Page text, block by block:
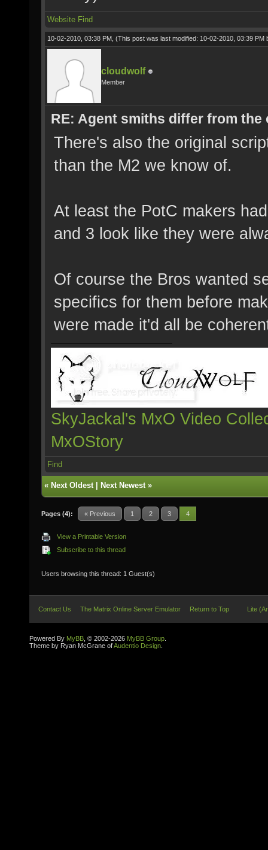
Website Find
10-02-2010, 03:38 PM, (This post was last modified: 10-02-2010, 03:39 PM
cloudwolf
Member
RE: Agent smiths differ from the
There's also the original
than the M2 we know of.
At least the PotC makers
and 3 look like they were
Of course the Bros wanted
specifics for them before
were made it'd all be
SkyJackal's MxO Video
MxOStory
Find
« Next Oldest| Next Newest»
Pages (4): « Previous 1 2 3 4
View a Printable Version
Subscribe to this thread
Users browsing this thread: 1 Guest(s)
Contact Us The Matrix Online Server Emulator Return to Top Lite
Powered By MyBB , © 2002-2026 MyBB Group
Theme by Ryan McGrane ofAudentio Design